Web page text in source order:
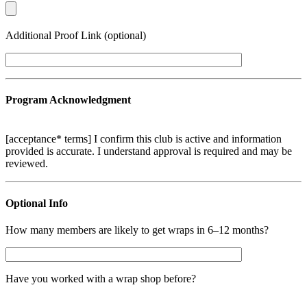
Additional Proof Link (optional)
Program Acknowledgment
[acceptance* terms] I confirm this club is active and information
provided is accurate. I understand approval is required and may be
reviewed.
Optional Info
How many members are likely to get wraps in 6–12 months?
Have you worked with a wrap shop before?